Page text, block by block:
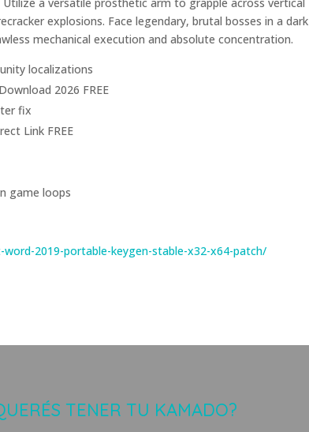
explosions. Face legendary, brutal bosses in a dark
mechanical execution and absolute concentration.
localizations
2026 FREE
fix
Link FREE
game loops
2019-portable-keygen-stable-x32-x64-patch/
TENER TU KAMADO?